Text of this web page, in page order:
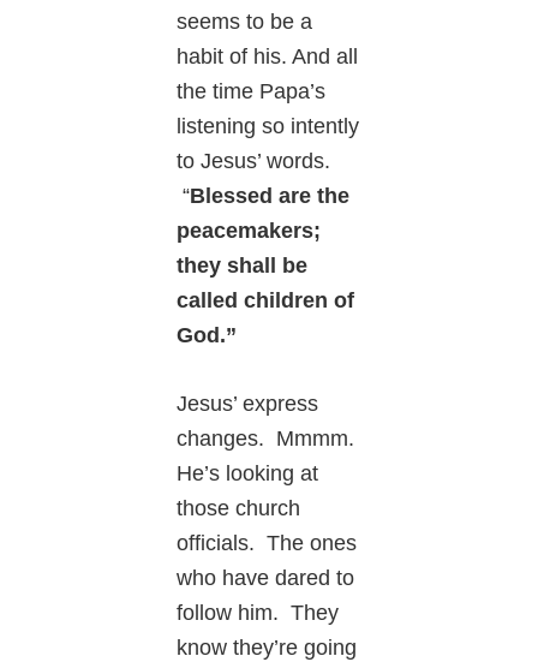
seems to be a
habit of his. And all
the time Papa’s
listening so intently
to Jesus’ words.
“Blessed are the
peacemakers;
they shall be
called children of
God.”
Jesus’ express
changes. Mmmm.
He’s looking at
those church
officials. The ones
who have dared to
follow him. They
know they’re going